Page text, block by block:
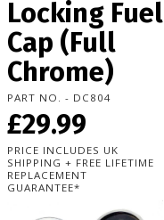
Locking Fuel
Cap (Full
Chrome)
PART NO. - DC804
£29.99
PRICE INCLUDES UK
SHIPPING + FREE LIFETIME
REPLACEMENT
GUARANTEE*